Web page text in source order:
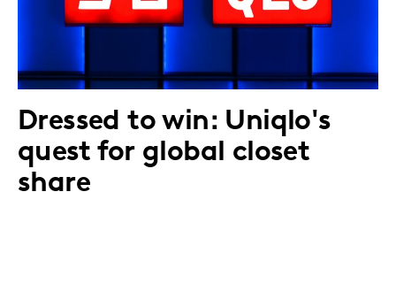
Dressed to win: Uniqlo's
quest for global closet
share